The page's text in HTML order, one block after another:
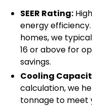
SEER Rating:
energy
homes, we
16 or above for
savings.
Cooling
calculation, we
tonnage to meet